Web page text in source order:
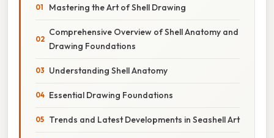
Mastering the Art of Shell Drawing
Comprehensive Overview of Shell Anatomy and
Drawing Foundations
Understanding Shell Anatomy
Essential Drawing Foundations
Trends and Latest Developments in Seashell Art